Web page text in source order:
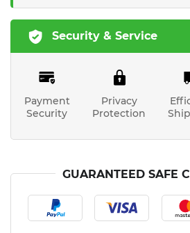
Security & Service
Payment
Security
Privacy
Protection
GUARANTEED SAFE